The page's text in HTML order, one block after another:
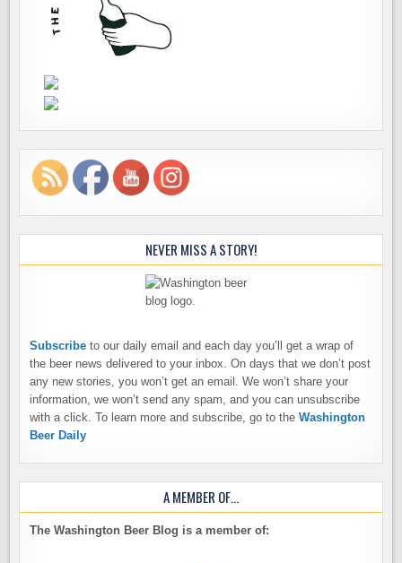
NEVER MISS A STORY!
Subscribe to our daily email and each day you’ll get a wrap of
the beer news delivered to your inbox. On days that we don’t post
any new stories, you won’t get an email. We won’t share your
information, we won’t send any spam, and you can unsubscribe
with a click. To learn more and subscribe, go to theWashington
Beer Daily
A MEMBER OF…
The Washington Beer Blog is a member of: